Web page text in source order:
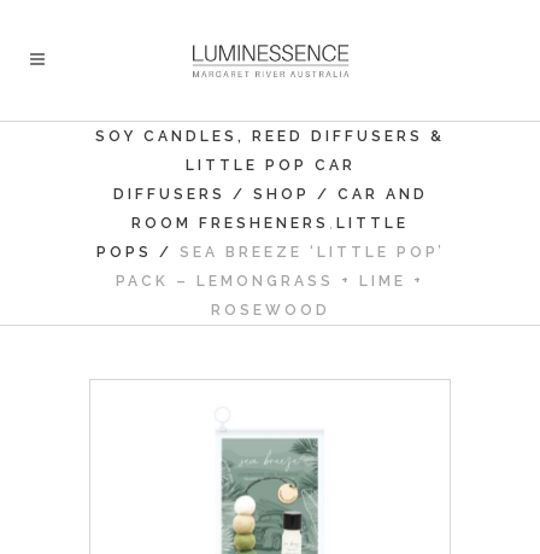
SOY CANDLES, REED DIFFUSERS &
LITTLE POP CAR
DIFFUSERS
/ SHOP / CAR AND
ROOM FRESHENERS , LITTLE
POPS
/ SEA BREEZE ‘LITTLE POP’
PACK – LEMONGRASS + LIME +
ROSEWOOD